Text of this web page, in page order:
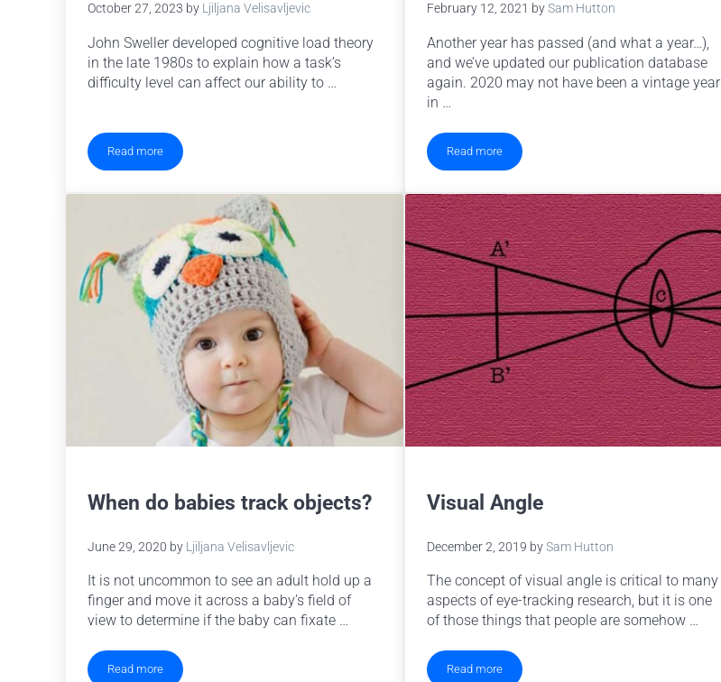
October 27, 2023 by Ljiljana Velisavljevic
John Sweller developed cognitive load theory
in the late 1980s to explain how a task’s
difficulty level can affect our ability to …
Read moreCognitive Load, Working Memory and Pupil Size
February 12, 2021 bySam Hutton
Another year has passed (and what a year…),
and we’ve updated our publication database
again. 2020 may not have been a vintage year
in …
Read more2020 EyeLink Publication Update
When do babies track objects?
June 29, 2020 by Ljiljana Velisavljevic
It is not uncommon to see an adult hold up a
finger and move it across a baby’s field of
view to determine if the baby can fixate …
Read moreWhen do babies track objects?
Visual Angle
December 2, 2019 bySam Hutton
The concept of visual angle is critical to many
aspects of eye-tracking research, but it is one
of those things that people are somehow …
Read moreVisual Angle